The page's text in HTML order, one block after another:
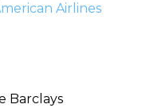
Airlines
Barclays